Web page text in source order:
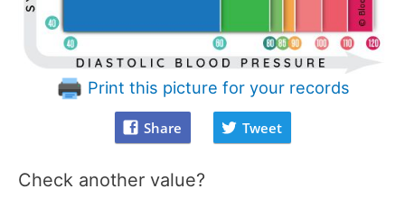
Print this picture for your records
Share Tweet
Check another value?